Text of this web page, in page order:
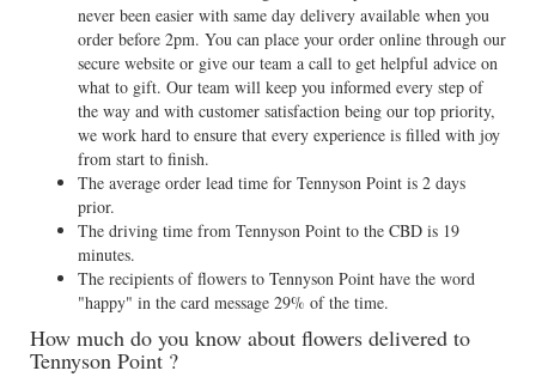
never been easier with same day delivery available when you
order before 2pm. You can place your order online through our
secure website or give our team a call to get helpful advice on
what to gift. Our team will keep you informed every step of
the way and with customer satisfaction being our top priority,
we work hard to ensure that every experience is filled with joy
from start to finish.
The average order lead time for Tennyson Point is 2 days
prior.
The driving time from Tennyson Point to the CBD is 19
minutes.
The recipients of flowers to Tennyson Point have the word
"happy" in the card message 29% of the time.
How much do you know about flowers delivered to
Tennyson Point ?